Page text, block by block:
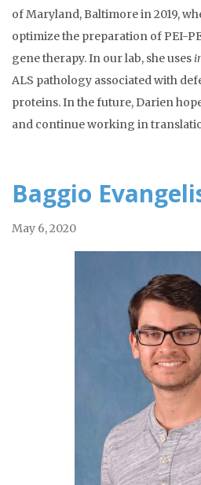
of Maryland, Baltimore in 2019,
optimize the preparation of PEI-
gene therapy. In our lab, she uses
ALS pathology associated with
proteins. In the future, Darien
and continue working in
Baggio
May 6, 2020